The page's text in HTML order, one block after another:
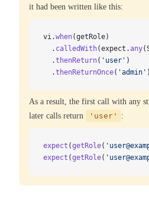
it had been written like this:
vi.when(getRole)
  .
calledWith(expect.any
  .
thenReturn( 'user' )
  .
thenReturnOnce( 'admin' )
As a result, the first call with any
later calls return
'user' :
expect (getRole(
expect (getRole(